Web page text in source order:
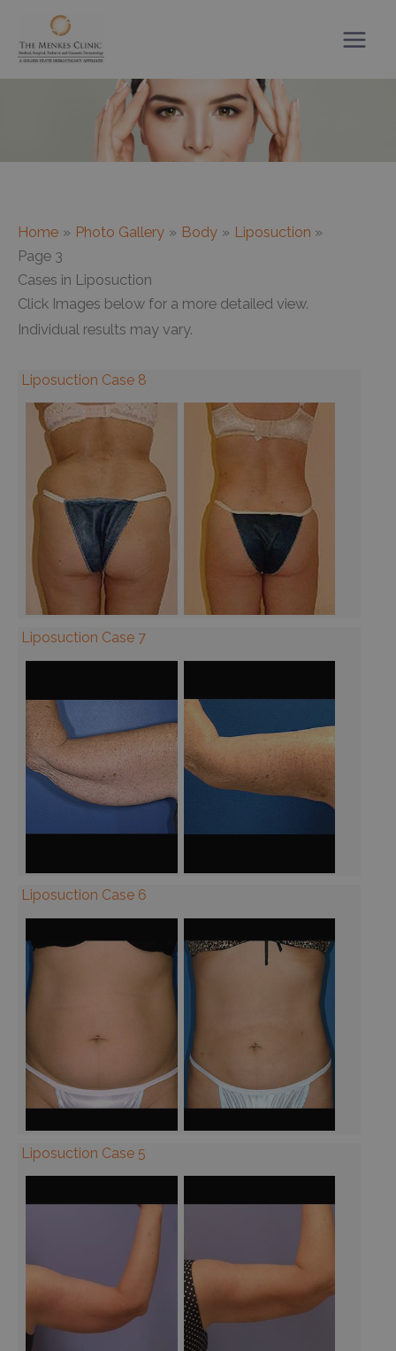
content
Home Photo Gallery Body
Liposuction
Page 3
Cases in Liposuction
Click Images below for a more detailed view.
Individual results may vary.
Liposuction Case 8
Liposuction Case 7
Liposuction Case 6
Liposuction Case 5